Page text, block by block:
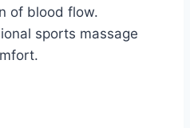
of blood flow.
sports massage